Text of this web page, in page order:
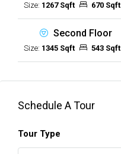
Size: 1267 Sqft 670 Sqft
Second Floor
Size: 1345 Sqft 543 Sqft
Schedule A Tour
Tour Type